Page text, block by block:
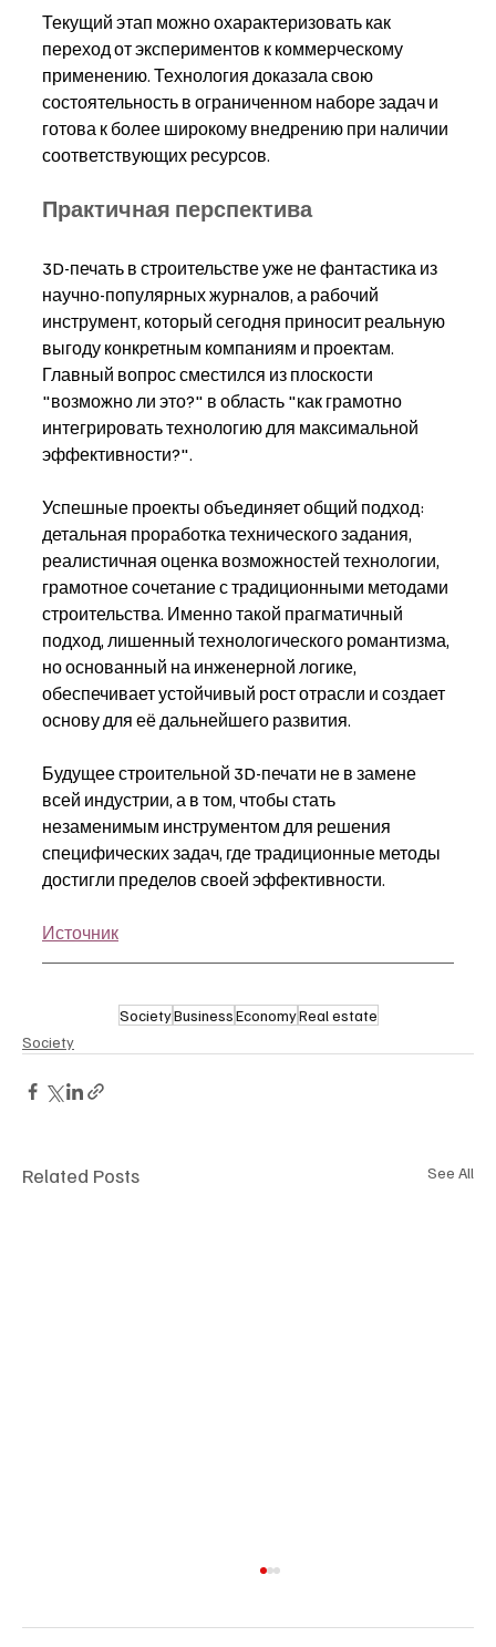
Текущий этап можно охарактеризовать как
переход от экспериментов к коммерческому
применению. Технология доказала свою
состоятельность в ограниченном наборе задач и
готова к более широкому внедрению при наличии
соответствующих ресурсов.
Практичная перспектива
3D-печать в строительстве уже не фантастика из
научно-популярных журналов, а рабочий
инструмент, который сегодня приносит реальную
выгоду конкретным компаниям и проектам.
Главный вопрос сместился из плоскости
"возможно ли это?" в область "как грамотно
интегрировать технологию для максимальной
эффективности?".
Успешные проекты объединяет общий подход:
детальная проработка технического задания,
реалистичная оценка возможностей технологии,
грамотное сочетание с традиционными методами
строительства. Именно такой прагматичный
подход, лишенный технологического романтизма,
но основанный на инженерной логике,
обеспечивает устойчивый рост отрасли и создает
основу для её дальнейшего развития.
Будущее строительной 3D-печати не в замене
всей индустрии, а в том, чтобы стать
незаменимым инструментом для решения
специфических задач, где традиционные методы
достигли пределов своей эффективности.
Источник
SocietyBusinessEconomyReal estate
Society
Related Posts See All